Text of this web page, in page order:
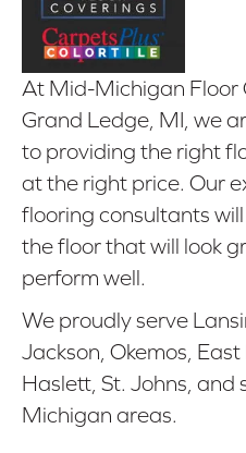
At Mid-Michigan Floor
Grand Ledge, MI, we
to providing the right
at the right price. Our
flooring consultants
the floor that will look
perform well.
We proudly serve
Jackson, Okemos, East
Haslett, St. Johns, and
Michigan areas.